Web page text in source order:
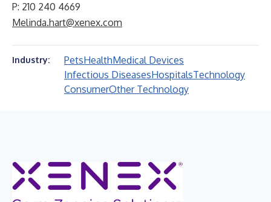
P: 210 240 4669
Melinda.hart@xenex.com
Industry: PetsHealthMedical Devices
Infectious DiseasesHospitalsTechnology
ConsumerOther Technology